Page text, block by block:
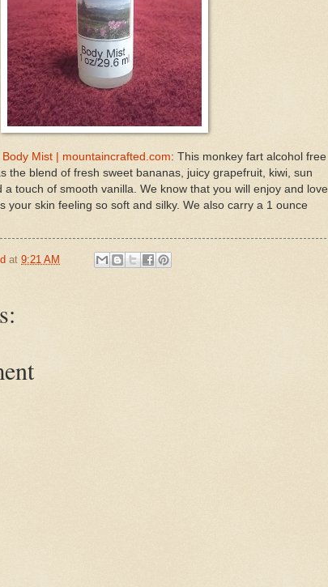
Mist | mountaincrafted.com: This monkey fart alcohol free
the blend of fresh sweet bananas, juicy grapefruit, kiwi, sun
a touch of smooth vanilla. We know that you will enjoy and love
your skin feeling so soft and silky. We also carry a 1 ounce
at 9:21 AM